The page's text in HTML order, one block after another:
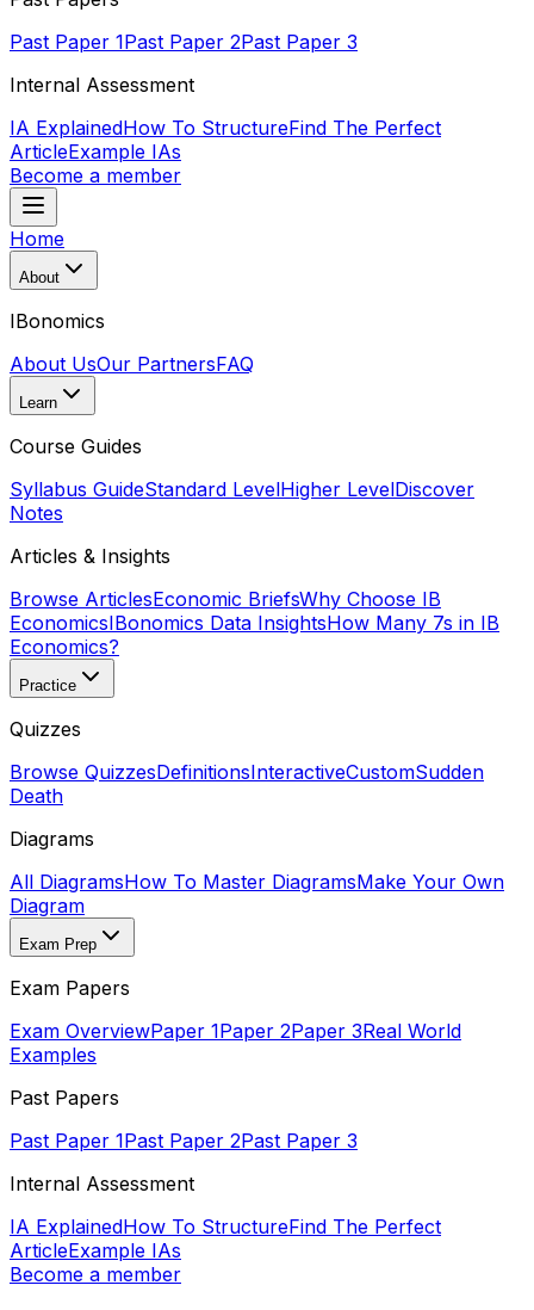
Past Paper 1Past Paper 2Past Paper 3
Internal Assessment
IA ExplainedHow To StructureFind The Perfect
ArticleExample IAs
Become a member
Home
About
IBonomics
About UsOur PartnersFAQ
Learn
Course Guides
Syllabus GuideStandard LevelHigher LevelDiscover
Notes
Articles & Insights
Browse ArticlesEconomic BriefsWhy Choose IB
EconomicsIBonomics Data InsightsHow Many 7s in IB
Economics?
Practice
Quizzes
Browse QuizzesDefinitionsInteractiveCustomSudden
Death
Diagrams
All DiagramsHow To Master DiagramsMake Your Own
Diagram
Exam Prep
Exam Papers
Exam OverviewPaper 1Paper 2Paper 3Real World
Examples
Past Papers
Past Paper 1Past Paper 2Past Paper 3
Internal Assessment
IA ExplainedHow To StructureFind The Perfect
ArticleExample IAs
Become a member